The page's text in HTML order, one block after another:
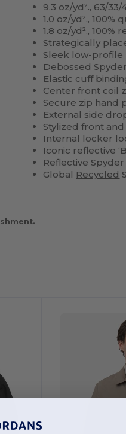
9.3 oz/yd²., 63/
1.0 oz/yd²., 100%
1.8 oz/yd²., 100%
Strategically
Sleek low-
Debossed
Elastic cuff
Center front coil
Secure zip hand
External side
Stylized front
Internal locker
Iconic reflective
Reflective
Global Recycled